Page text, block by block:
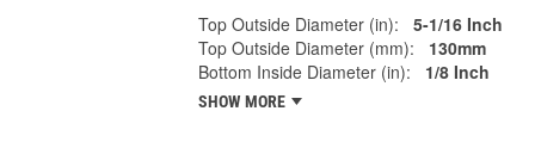
Top Outside Diameter (in):
5-1/16 Inch
Top Outside Diameter (mm):
130mm
Bottom Inside Diameter (in):
1/8 Inch
SHOW MORE